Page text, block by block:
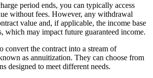
period ends, you can typically access
without fees. However, any withdrawal
value and, if applicable, the income base
which may impact future guaranteed income.
convert the contract into a stream of
as annuitization. They can choose from
designed to meet different needs.